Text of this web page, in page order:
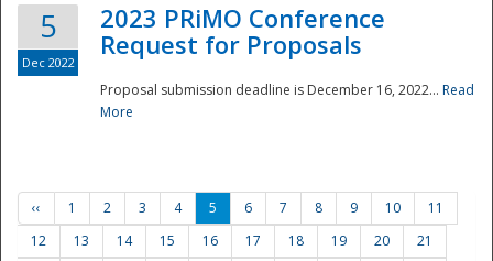
5
Dec 2022
2023 PRiMO Conference
Request for Proposals
Proposal submission deadline is December 16, 2022... Read
More
‹‹ 1 2 3 4 5 6 7 8 9 10
11
12
13 14 15 16 17 18 19 20
21